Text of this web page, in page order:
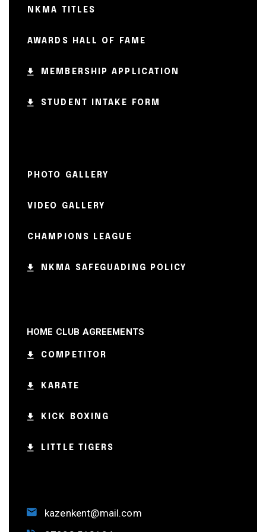
NKMA TITLES
AWARDS HALL OF FAME
MEMBERSHIP APPLICATION
STUDENT INTAKE FORM
PHOTO GALLERY
VIDEO GALLERY
CHAMPIONS LEAGUE
NKMA SAFEGUADING POLICY
HOME CLUB AGREEMENTS
COMPETITOR
KARATE
KICK BOXING
LITTLE TIGERS
kazenkent@mail.com